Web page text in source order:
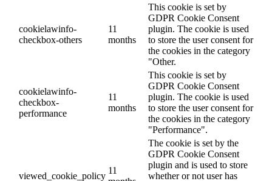
cookielawinfo-
checkbox-others
11
months
This cookie is set by
GDPR Cookie Consent
plugin. The cookie is used
to store the user consent for
the cookies in the category
"Other.
cookielawinfo-
checkbox-
performance
11
months
This cookie is set by
GDPR Cookie Consent
plugin. The cookie is used
to store the user consent for
the cookies in the category
"Performance".
viewed_cookie_policy
11
The cookie is set by the
GDPR Cookie Consent
plugin and is used to store
whether or not user has